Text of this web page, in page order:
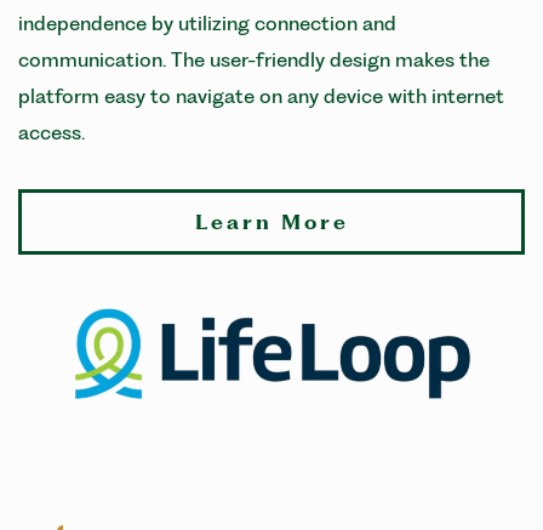
independence by utilizing connection and
communication. The user-friendly design makes the
platform easy to navigate on any device with internet
access.
Learn More